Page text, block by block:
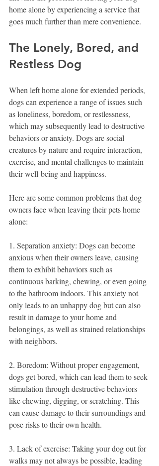
home alone by experiencing a service that
goes much further than mere convenience.
The Lonely, Bored, and
Restless Dog
When left home alone for extended periods,
dogs can experience a range of issues such
as loneliness, boredom, or restlessness,
which may subsequently lead to destructive
behaviors or anxiety. Dogs are social
creatures by nature and require interaction,
exercise, and mental challenges to maintain
their well-being and happiness.
Here are some common problems that dog
owners face when leaving their pets home
alone:
1. Separation anxiety: Dogs can become
anxious when their owners leave, causing
them to exhibit behaviors such as
continuous barking, chewing, or even going
to the bathroom indoors. This anxiety not
only leads to an unhappy dog but can also
result in damage to your home and
belongings, as well as strained relationships
with neighbors.
2. Boredom: Without proper engagement,
dogs get bored, which can lead them to seek
stimulation through destructive behaviors
like chewing, digging, or scratching. This
can cause damage to their surroundings and
pose risks to their own health.
3. Lack of exercise: Taking your dog out for
walks may not always be possible, leading